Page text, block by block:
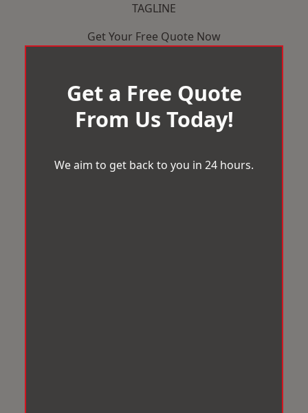
TAGLINE
Get Your Free Quote Now
Get a Free Quote
From Us Today!
We aim to get back to you in 24 hours.